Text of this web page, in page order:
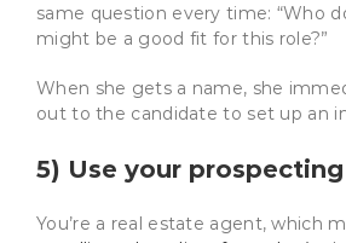
same question every time: “Who
might be a good fit for this role?”
When she gets a name, she
out to the candidate to set up an
5) Use your
You’re a real estate agent, which